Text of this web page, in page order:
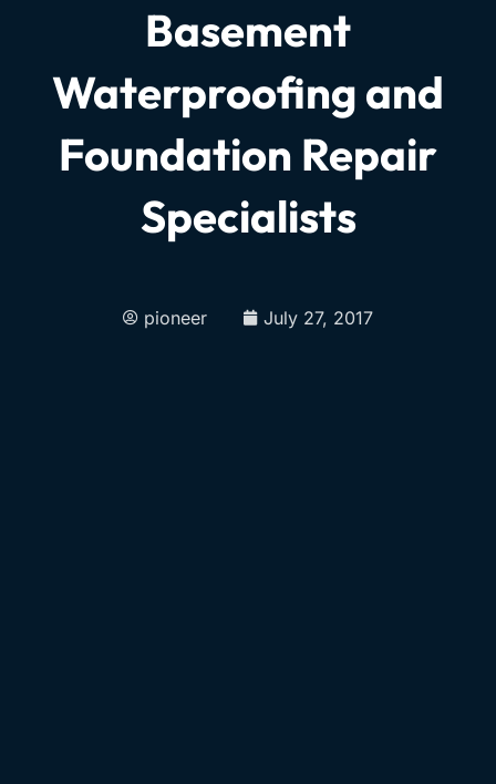
Basement
Waterproofing and
Foundation Repair
Specialists
pioneer July 27, 2017